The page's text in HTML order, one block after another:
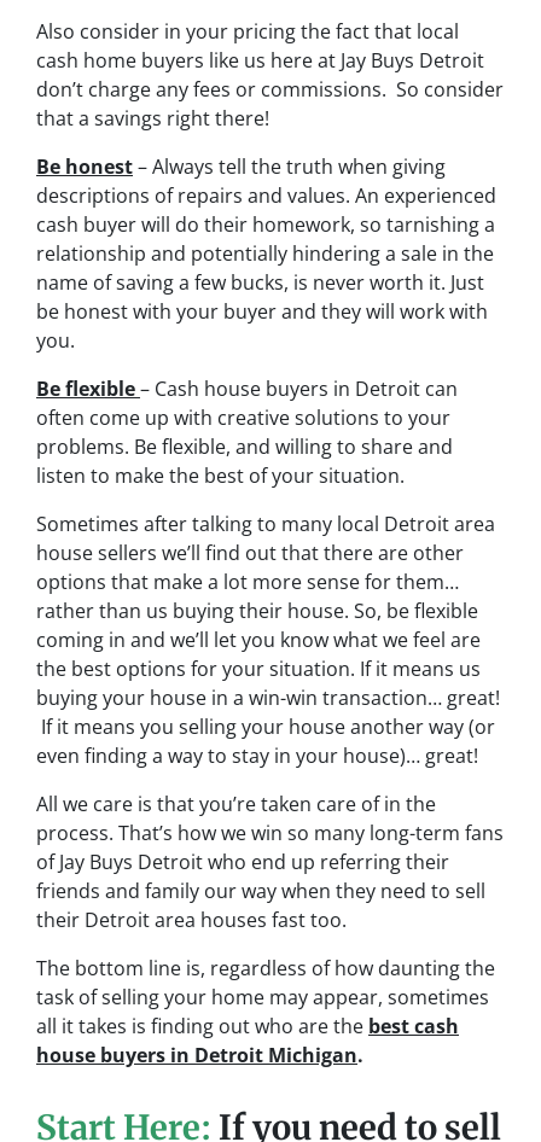
Also consider in your pricing the fact that local
cash home buyers like us here at Jay Buys Detroit
don’t charge any fees or commissions. So consider
that a savings right there!
Be honest– Always tell the truth when giving
descriptions of repairs and values. An experienced
cash buyer will do their homework, so tarnishing a
relationship and potentially hindering a sale in the
name of saving a few bucks, is never worth it. Just
be honest with your buyer and they will work with
you.
Be flexible– Cash house buyers in Detroit can
often come up with creative solutions to your
problems. Be flexible, and willing to share and
listen to make the best of your situation.
Sometimes after talking to many local Detroit area
house sellers we’ll find out that there are other
options that make a lot more sense for them…
rather than us buying their house. So, be flexible
coming in and we’ll let you know what we feel are
the best options for your situation. If it means us
buying your house in a win-win transaction… great!
If it means you selling your house another way (or
even finding a way to stay in your house)… great!
All we care is that you’re taken care of in the
process. That’s how we win so many long-term fans
of Jay Buys Detroit who end up referring their
friends and family our way when they need to sell
their Detroit area houses fast too.
The bottom line is, regardless of how daunting the
task of selling your home may appear, sometimes
all it takes is finding out who are the best cash
house buyers in Detroit Michigan.
Start Here: If you need to sell